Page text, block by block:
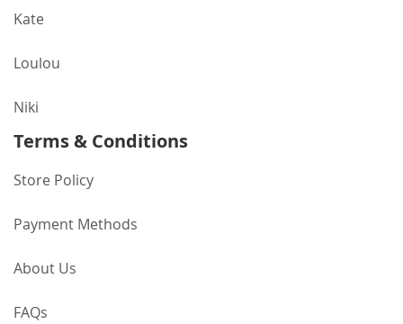
Kate
Loulou
Niki
Terms & Conditions
Store Policy
Payment Methods
About Us
FAQs